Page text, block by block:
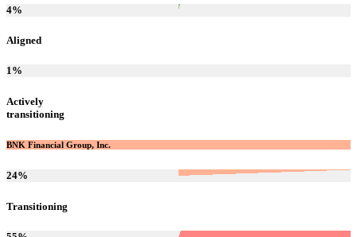
4%
Aligned
1%
Actively
transitioning
BNK Financial Group, Inc.
24%
Transitioning